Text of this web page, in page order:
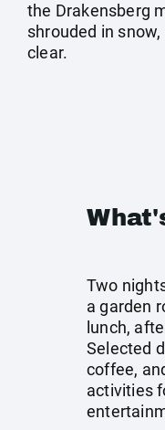
the Drakensberg
shrouded in
clear.
Two
a garden
lunch,
Selected
coffee,
activities